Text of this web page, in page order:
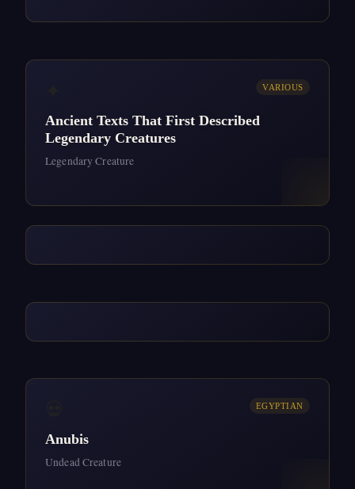
VARIOUS
Ancient Texts That First Described
Legendary Creatures
Legendary Creature
EGYPTIAN
Anubis
Undead Creature